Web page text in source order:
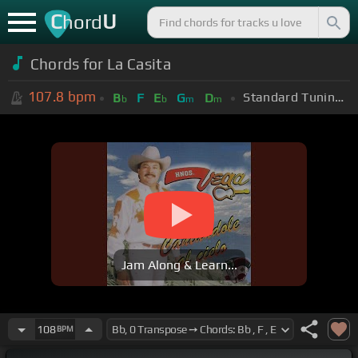
ChordU
Chords for La Casita
107.8 bpm Bb F Eb Gm Dm Standard Tuning (EADGBE)
Jam Along & Learn...
108BPM